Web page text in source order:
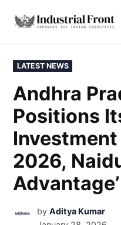
LATEST NEWS
Andhra
Positions
Investment
2026,
by Aditya Kumar